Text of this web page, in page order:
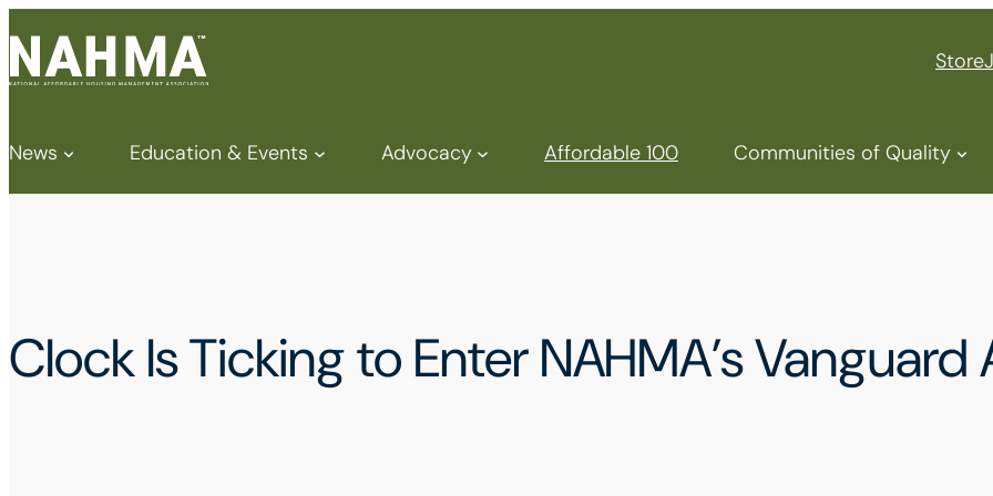
Store
News Education & Events Advocacy Affordable 100 Communities of Quality
Clock Is Ticking to Enter NAHMA’s Vanguard